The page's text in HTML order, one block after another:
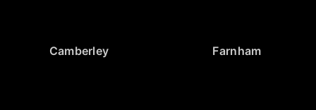
Camberley Farnham